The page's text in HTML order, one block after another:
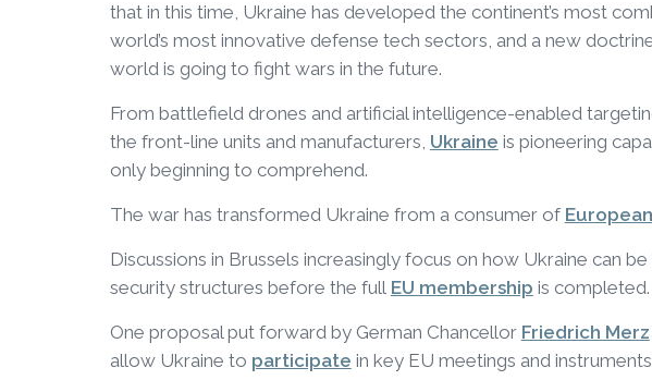
that in this time, Ukraine has developed the continent’s most
world’s most innovative defense tech sectors, and a new
world is going to fight wars in the future.
From battlefield drones and artificial intelligence-enabled
the front-line units and manufacturers, Ukraine is pioneering
only beginning to comprehend.
The war has transformed Ukraine from a consumer of
Discussions in Brussels increasingly focus on how Ukraine can
security structures before the full EU membership is completed.
One proposal put forward by German Chancellor Friedrich Merz
allow Ukraine to participate in key EU meetings and